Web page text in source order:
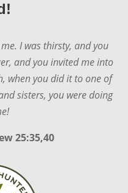
I was thirsty, and you
and you invited me into
when you did it to one of
sisters, you were doing
25:35,40